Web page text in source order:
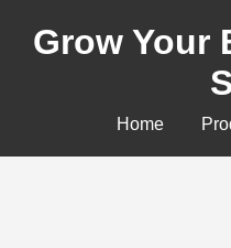
Grow Your
Home